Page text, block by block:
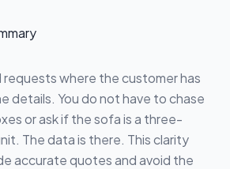
requests where the customer has
details. You do not have to chase
or ask if the sofa is a three-
The data is there. This clarity
accurate quotes and avoid the